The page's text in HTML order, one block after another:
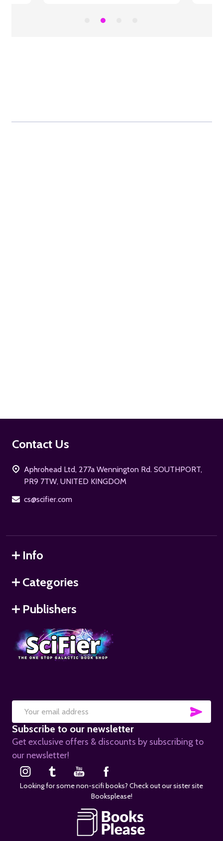
Footer
Contact Us
Aphrohead Ltd, 277a Wennington Rd. SOUTHPORT,
PR9 7TW, UNITED KINGDOM
cs@scifier.com
Info
Categories
Publishers
Email
Address
Subscribe to our newsletter
Get exclusive offers & discounts by subscribing to
our newsletter!
Looking for some non-scifi books? Check out our sister site
Booksplease!